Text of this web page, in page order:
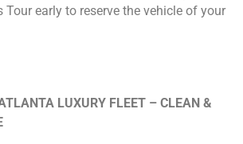
early to reserve the vehicle of your
LUXURY FLEET – CLEAN &